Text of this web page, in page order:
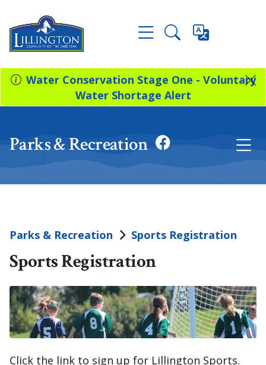
Water Conservation Stage One - Voluntary
Water Shortage Alert
Parks & Recreation
Parks & Recreation Sports Registration
Sports Registration
Click the link to sign up for Lillington Sports.